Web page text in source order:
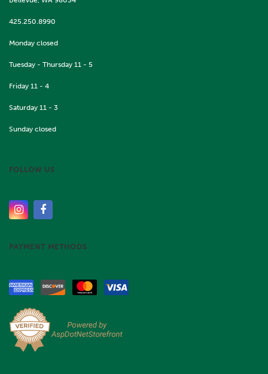
425.250.8990
Monday closed
Tuesday - Thursday 11 - 5
Friday 11 - 4
Saturday 11 - 3
Sunday closed
FOLLOW US
PAYMENT METHODS